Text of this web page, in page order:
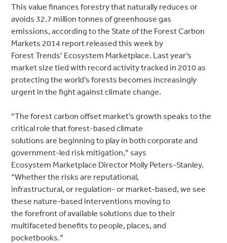
This value finances forestry that naturally reduces or
avoids 32.7 million tonnes of greenhouse gas
emissions, according to the State of the Forest Carbon
Markets 2014 report released this week by
Forest Trends’ Ecosystem Marketplace. Last year’s
market size tied with record activity tracked in 2010 as
protecting the world’s forests becomes increasingly
urgent in the fight against climate change.
“The forest carbon offset market’s growth speaks to the
critical role that forest-based climate
solutions are beginning to play in both corporate and
government-led risk mitigation,” says
Ecosystem Marketplace Director Molly Peters-Stanley.
“Whether the risks are reputational,
infrastructural, or regulation- or market-based, we see
these nature-based interventions moving to
the forefront of available solutions due to their
multifaceted benefits to people, places, and
pocketbooks.”